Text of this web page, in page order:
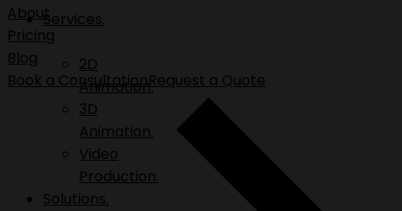
Services.
2D
Animation.
3D
Animation.
Video
Production.
Solutions.
About
Pricing
Blog
Book a ConsultationRequest a Quote